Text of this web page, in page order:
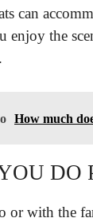
can
enjoy the
How much
DO
or with the